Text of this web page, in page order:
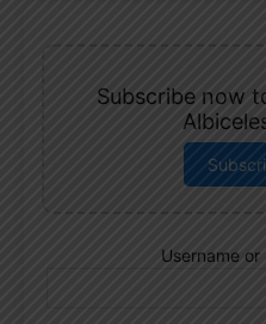
Subscribe now
Username or